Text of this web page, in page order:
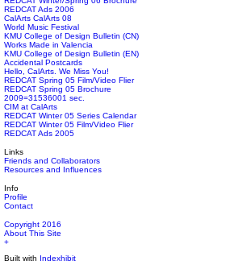
REDCAT Ads 2006
CalArts CalArts 08
World Music Festival
KMU College of Design Bulletin (CN)
Works Made in Valencia
KMU College of Design Bulletin (EN)
Accidental Postcards
Hello, CalArts. We Miss You!
REDCAT Spring 05 Film/Video Flier
REDCAT Spring 05 Brochure
2009=31536001 sec.
CIM at CalArts
REDCAT Winter 05 Series Calendar
REDCAT Winter 05 Film/Video Flier
REDCAT Ads 2005
Links
Friends and Collaborators
Resources and Influences
Info
Profile
Contact
Copyright 2016
About This Site
+
Built with Indexhibit